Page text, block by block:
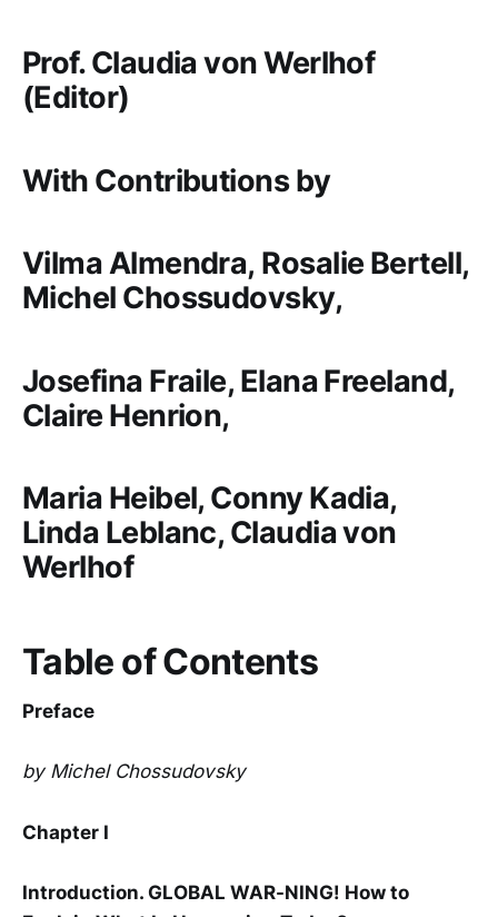
Prof. Claudia von Werlhof
(Editor)
With Contributions by
Vilma Almendra, Rosalie Bertell,
Michel Chossudovsky,
Josefina Fraile, Elana Freeland,
Claire Henrion,
Maria Heibel, Conny Kadia,
Linda Leblanc, Claudia von
Werlhof
Table of Contents
Preface
by Michel Chossudovsky
Chapter I
Introduction. GLOBAL WAR-NING! How to